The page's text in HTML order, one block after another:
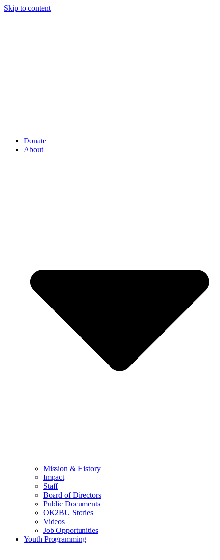
Skip to content
Donate
About
Mission & History
Impact
Staff
Board of Directors
Public Documents
OK2BU Stories
Videos
Job Opportunities
Youth Programming